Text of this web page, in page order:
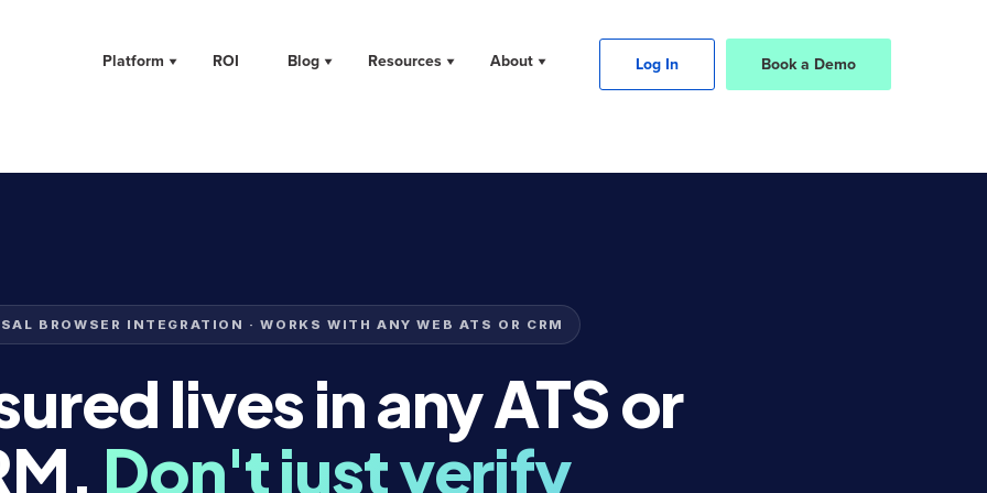
Platform ROI Blog Resources About Log In Book a Demo
BROWSER INTEGRATION · WORKS WITH ANY WEB ATS OR CRM
lives in any ATS or
Don't just verify